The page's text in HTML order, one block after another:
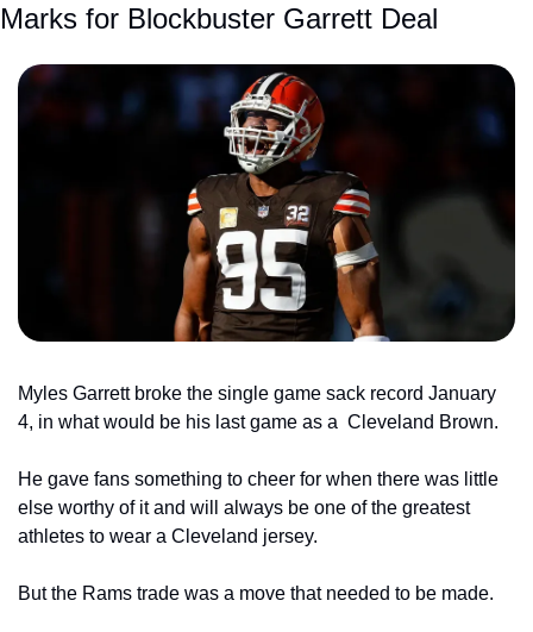
Marks for Blockbuster Garrett Deal
Myles Garrett broke the single game sack record January
4, in what would be his last game as a Cleveland Brown.
He gave fans something to cheer for when there was little
else worthy of it and will always be one of the greatest
athletes to wear a Cleveland jersey.
But the Rams trade was a move that needed to be made.